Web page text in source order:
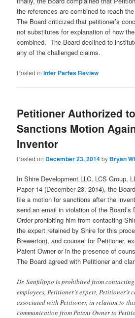
the references are combined to reach
The Board criticized that petitioner’s
not substitutes for explanation of how
combined. The Board declined to
any of the challenged claims.
Posted in Inter Partes Review
Petitioner Authorized
Sanctions Motion
Inventor
Posted on December 23, 2014by Bryan
In Shire Development LLC, LCS Group,
Paper 14 (December 23, 2014), the
file a motion for sanctions after the
send an email in violation of the Board’s
Order prohibiting him from contacting
the expert retained by Shire for this
Brewerton), and counsel for Petitioner,
Patent Owner or in the presence of
The Board agreed with Petitioner and
Dr. Sanfilippo is prohibited from contacting
employees, Petitioner’s expert, Petitioner’s
associated with Petitioner, in relation to
communication from Patent Owner to